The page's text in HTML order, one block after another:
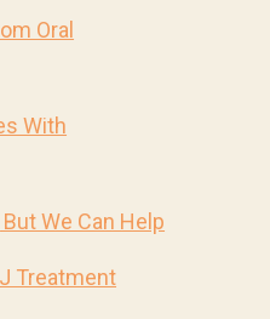
Oral
With
We Can Help
Treatment